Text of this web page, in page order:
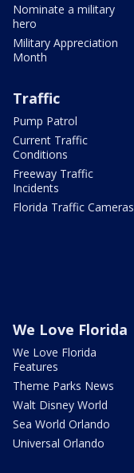
Nominate a military
hero
Military Appreciation
Month
Traffic
Pump Patrol
Current Traffic
Conditions
Freeway Traffic
Incidents
Florida Traffic Cameras
We Love Florida
We Love Florida
Features
Theme Parks News
Walt Disney World
Sea World Orlando
Universal Orlando